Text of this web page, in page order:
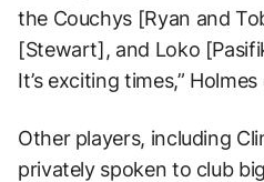
the Couchys [Ryan and
[Stewart], and Loko
It’s exciting times,”
Other players, including
privately spoken to club